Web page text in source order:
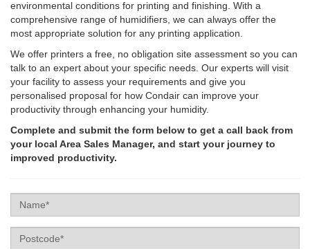
environmental conditions for printing and finishing. With a
comprehensive range of humidifiers, we can always offer the
most appropriate solution for any printing application.
We offer printers a free, no obligation site assessment so you can
talk to an expert about your specific needs. Our experts will visit
your facility to assess your requirements and give you
personalised proposal for how Condair can improve your
productivity through enhancing your humidity.
Complete and submit the form below to get a call back from
your local Area Sales Manager, and start your journey to
improved productivity.
Name
Postcode